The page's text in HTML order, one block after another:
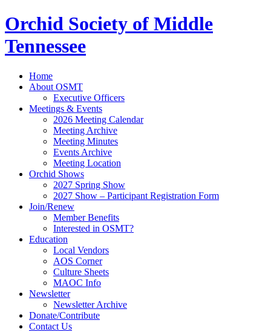
Orchid Society of Middle
Tennessee
Home
About OSMT
Executive Officers
Meetings & Events
2026 Meeting Calendar
Meeting Archive
Meeting Minutes
Events Archive
Meeting Location
Orchid Shows
2027 Spring Show
2027 Show – Participant Registration Form
Join/Renew
Member Benefits
Interested in OSMT?
Education
Local Vendors
AOS Corner
Culture Sheets
MAOC Info
Newsletter
Newsletter Archive
Donate/Contribute
Contact Us